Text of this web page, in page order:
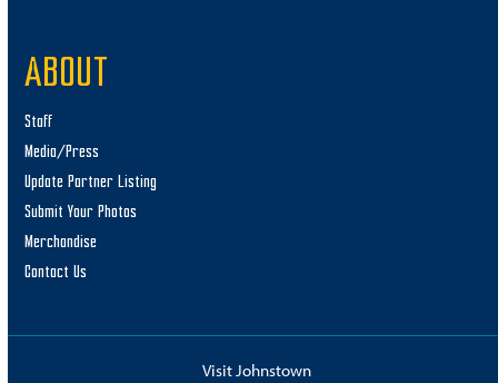
ABOUT
Staff
Media/Press
Update Partner Listing
Submit Your Photos
Merchandise
Contact Us
Visit Johnstown